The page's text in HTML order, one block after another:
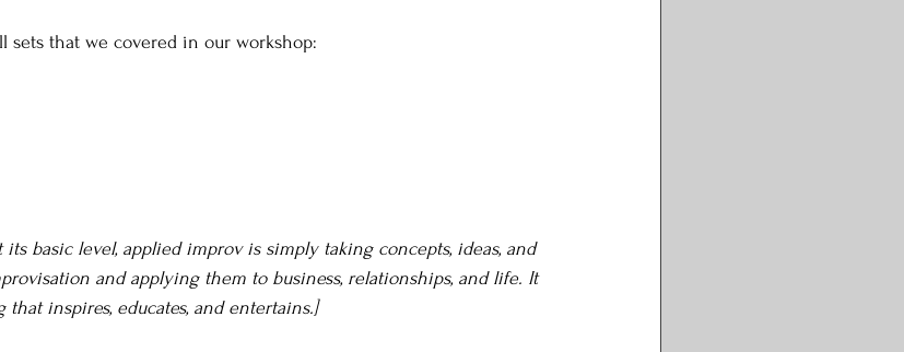
sets that we covered in our workshop:
its basic level, applied improv is simply taking concepts, ideas, and
and applying them to business, relationships, and life. It
inspires, educates, and entertains.]